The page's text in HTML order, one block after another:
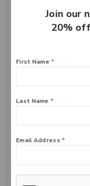
Invite E Vitamin E
Join our
20%
First Name *
Last Name *
Email Address *